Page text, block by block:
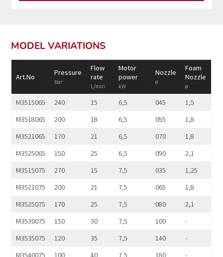
MODEL VARIATIONS
Art.No Pressure
bar
Flow
rate
L/min
Motor
power
kW
Nozzle
ø
Foam
Nozzle
ø
M3515065 240 15 6,5 045
1,5
M3518065
200 18 6,5 055
1,8
M3521065
170 21 6,5 070
1,8
M3525065
150 25 6,5 090
2,1
M3515075
270 15 7,5 035
1,25
M3521075
200 21 7,5 065
1,8
M3525075
170 25 7,5 080
2,1
M3530075
150 30 7,5 100
-
M3535075
120 35 7,5 140
-
M3540075
100 40 7,5 180 -